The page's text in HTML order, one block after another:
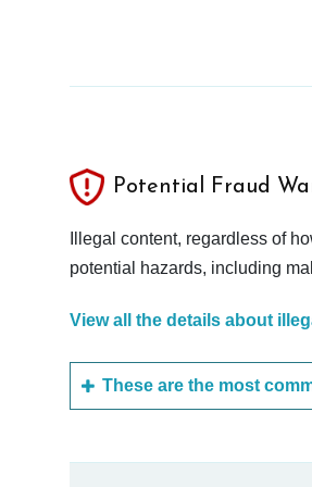
Potential Fraud
Illegal content, regardless of
potential hazards, including
View all the details about